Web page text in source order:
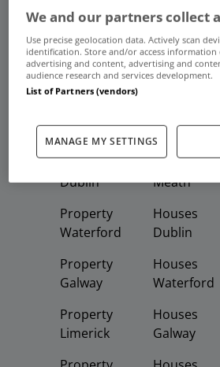
Frequent And Popular
Buy Rent
Property
Dublin
Property
Waterford
Property
Galway
Property
Limerick
Property
Meath
Houses
Dublin
Houses
Waterford
Houses
Galway
We and our partners collect
Use precise geolocation data. Actively scan
identification. Store and/or access information
advertising and content, advertising and
audience research and services development.
List of Partners (vendors)
MANAGE MY SETTINGS